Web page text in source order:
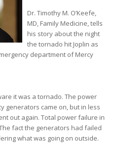
Dr. Timothy M. O’Keefe,
MD, Family Medicine, tells
his story about the night
the tornado hit Joplin as
department of Mercy
it was a tornado. The power
generators came on, but in less
out again. Total power failure in
fact the generators had failed
what was going on outside.